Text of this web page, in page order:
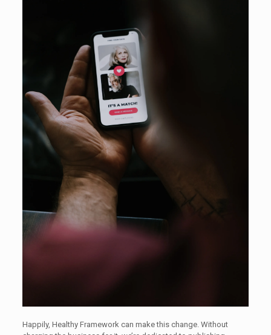
Happily, Healthy Framework can make this change. Without